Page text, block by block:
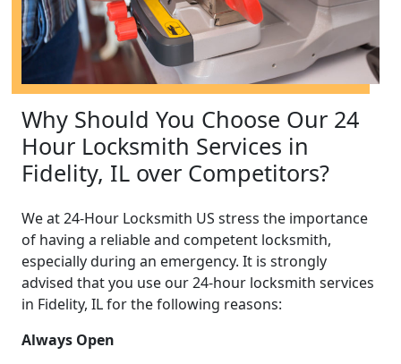
Why Should You Choose Our 24
Hour Locksmith Services in
Fidelity, IL over Competitors?
We at 24-Hour Locksmith US stress the importance
of having a reliable and competent locksmith,
especially during an emergency. It is strongly
advised that you use our 24-hour locksmith services
in Fidelity, IL for the following reasons:
Always Open